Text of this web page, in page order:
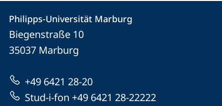
Contact
Contact
details
Philipps-
Universität
Marburg
Philipps-Universität Marburg
Biegenstraße 10
35037 Marburg
+49 6421 28-20
Stud-i-fon +49 6421 28-22222